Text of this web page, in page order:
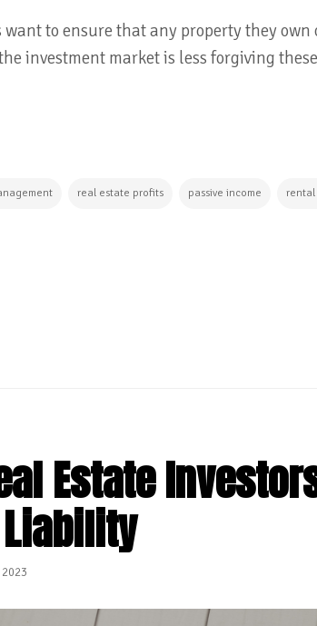
want to ensure that any property they
investment market is less forgiving
real estate profits passive income rental
Estate